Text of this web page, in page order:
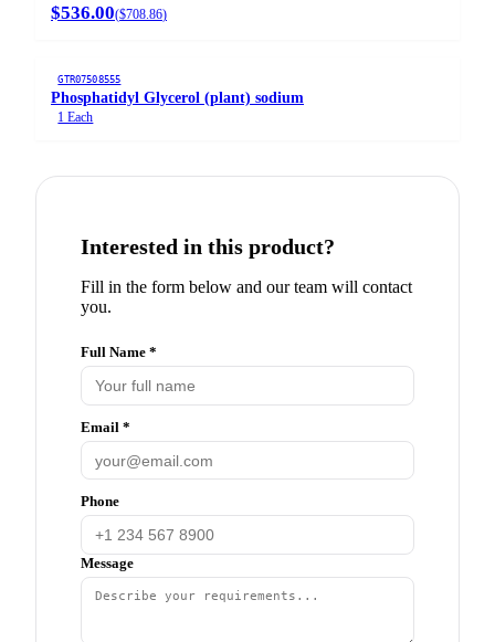
$536.00($708.86)
GTR07508555
Phosphatidyl Glycerol (plant) sodium
1 Each
Interested in this product?
Fill in the form below and our team will contact
you.
Full Name *
Email *
Phone
Message